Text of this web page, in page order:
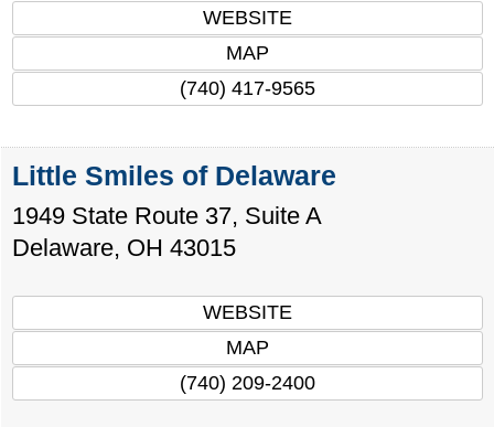
WEBSITE
MAP
(740) 417-9565
Little Smiles of Delaware
1949 State Route 37, Suite A
Delaware, OH 43015
WEBSITE
MAP
(740) 209-2400